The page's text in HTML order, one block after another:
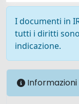
I documenti in
tutti i diritti
indicazione.
Informazioni